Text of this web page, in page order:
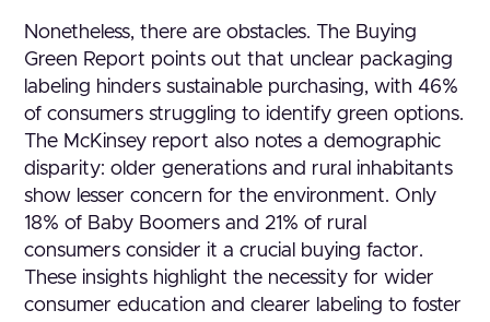
Nonetheless, there are obstacles. The Buying
Green Report points out that unclear packaging
labeling hinders sustainable purchasing, with 46%
of consumers struggling to identify green options.
The McKinsey report also notes a demographic
disparity: older generations and rural inhabitants
show lesser concern for the environment. Only
18% of Baby Boomers and 21% of rural
consumers consider it a crucial buying factor.
These insights highlight the necessity for wider
consumer education and clearer labeling to foster